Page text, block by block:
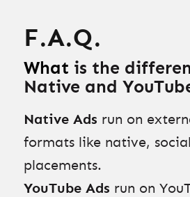
F.A.Q.
What is the
Native and
Native Ads run on
formats like native,
placements.
YouTube Ads run on